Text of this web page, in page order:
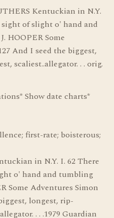
Kentuckian in N.Y.
of slight o' hand and
HOOPER Some
And I seed the biggest,
scaliest..allegator. . . orig.
Show date charts*
first-rate; boisterous;
in N.Y. I. 62 There
o' hand and tumbling
Some Adventures Simon
longest, rip-
. . .1979 Guardian